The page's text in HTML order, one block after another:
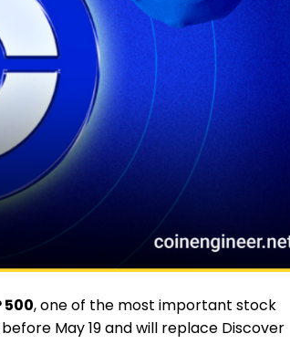
500, one of the most important stock
May 19 and will replace Discover